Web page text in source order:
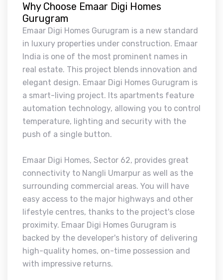
Why Choose Emaar Digi Homes
Gurugram
Emaar Digi Homes Gurugram is a new standard
in luxury properties under construction. Emaar
India is one of the most prominent names in
real estate. This project blends innovation and
elegant design. Emaar Digi Homes Gurugram is
a smart-living project. Its apartments feature
automation technology, allowing you to control
temperature, lighting and security with the
push of a single button.
Emaar Digi Homes, Sector 62, provides great
connectivity to Nangli Umarpur as well as the
surrounding commercial areas. You will have
easy access to the major highways and other
lifestyle centres, thanks to the project's close
proximity. Emaar Digi Homes Gurugram is
backed by the developer's history of delivering
high-quality homes, on-time possession and
with impressive returns.